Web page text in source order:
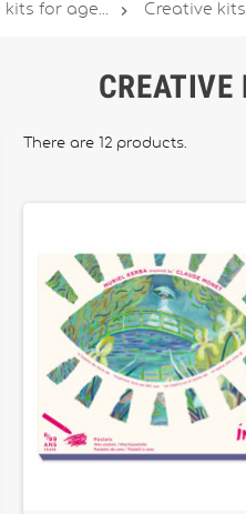
kits for age...  Creative
There are 12 products.